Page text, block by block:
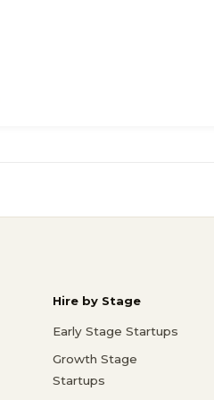
Hire by Stage
Early Stage Startups
Growth Stage
Startups